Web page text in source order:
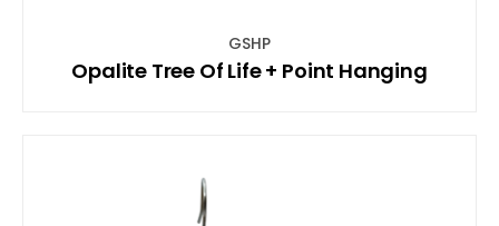
GSHP
Opalite Tree Of Life + Point Hanging